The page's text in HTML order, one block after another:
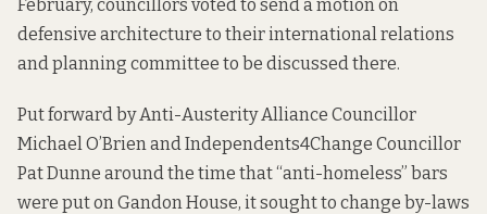
February, councillors voted to send a motion on
defensive architecture to their international relations
and planning committee to be discussed there.
Put forward by Anti-Austerity Alliance Councillor
Michael O’Brien and Independents4Change Councillor
Pat Dunne around the time that “anti-homeless” bars
were put on Gandon House, it sought to change by-laws